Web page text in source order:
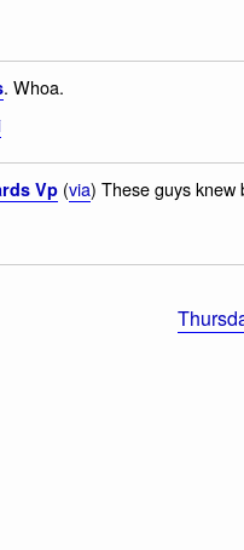
. Whoa.
Vp (via) These guys knew